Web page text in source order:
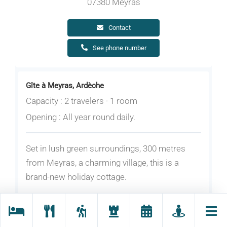
Gîte à Meyras, Ardèche
Capacity : 2 travelers · 1 room
Opening : All year round daily.
Set in lush green surroundings, 300 metres
from Meyras, a charming village, this is a
brand-new holiday cottage.
kitchen; upstairs: bedroom (with a 160 bed),
Contact
See phone number